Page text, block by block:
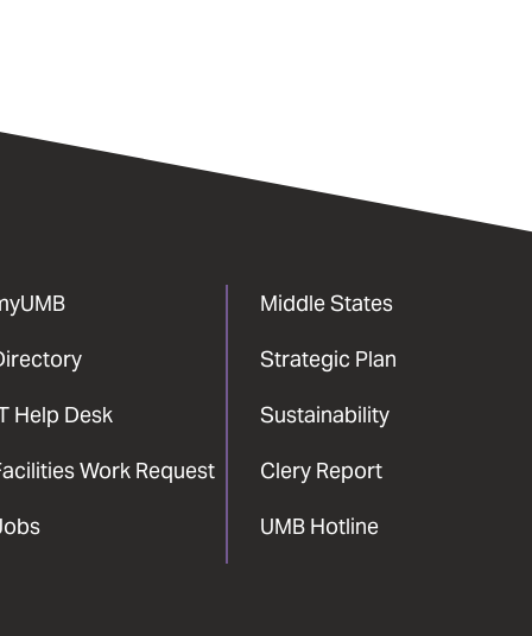
Help Desk
Work Request
Middle States
Strategic Plan
Sustainability
Clery Report
UMB Hotline